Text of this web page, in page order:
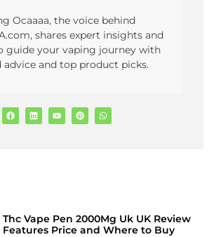
Ocaaaa, the voice behind
shares expert insights and
guide your vaping journey with
advice and top product picks.
Thc Vape Pen 2000Mg Uk UK Review
Features Price and Where to Buy